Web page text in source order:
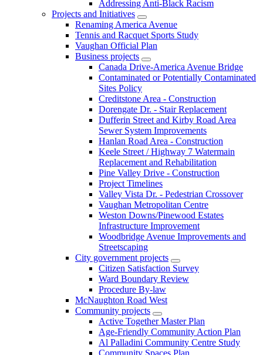
Addressing Anti-Black Racism
Projects and Initiatives
Renaming America Avenue
Tennis and Racquet Sports Study
Vaughan Official Plan
Business projects
Canada Drive-America Avenue Bridge
Contaminated or Potentially Contaminated
Sites Policy
Creditstone Area - Construction
Dorengate Dr. - Stair Replacement
Dufferin Street and Kirby Road Area
Sewer System Improvements
Hanlan Road Area - Construction
Keele Street / Highway 7 Watermain
Replacement and Rehabilitation
Pine Valley Drive - Construction
Project Timelines
Valley Vista Dr. - Pedestrian Crossover
Vaughan Metropolitan Centre
Weston Downs/Pinewood Estates
Infrastructure Improvement
Woodbridge Avenue Improvements and
Streetscaping
City government projects
Citizen Satisfaction Survey
Ward Boundary Review
Procedure By-law
McNaughton Road West
Community projects
Active Together Master Plan
Age-Friendly Community Action Plan
Al Palladini Community Centre Study
Community Spaces Plan